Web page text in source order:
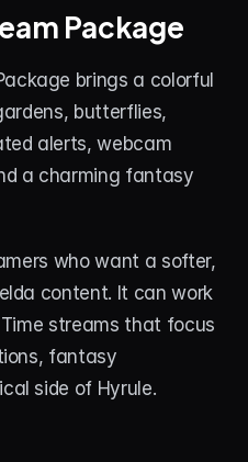
Package
brings a colorful
butterflies,
alerts, webcam
a charming fantasy
who want a softer,
content. It can work
streams that focus
fantasy
side of Hyrule.